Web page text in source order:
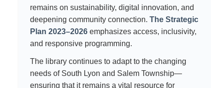
remains on sustainability, digital innovation, and
deepening community connection. The Strategic
Plan 2023–2026 emphasizes access, inclusivity,
and responsive programming.
The library continues to adapt to the changing
needs of South Lyon and Salem Township—
ensuring that it remains a vital resource for